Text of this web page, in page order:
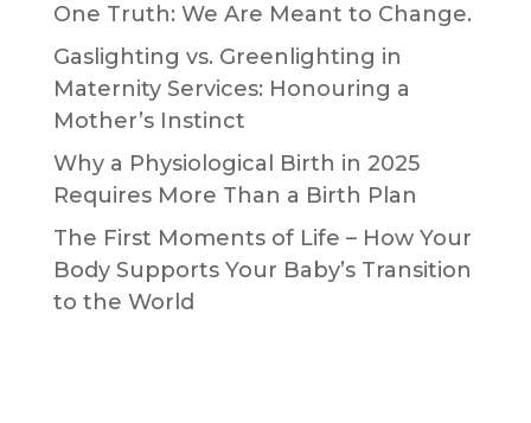
One Truth: We Are Meant to Change.
Gaslighting vs. Greenlighting in
Maternity Services: Honouring a
Mother’s Instinct
Why a Physiological Birth in 2025
Requires More Than a Birth Plan
The First Moments of Life – How Your
Body Supports Your Baby’s Transition
to the World